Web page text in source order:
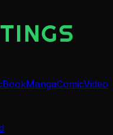
BookMangaComicVideo